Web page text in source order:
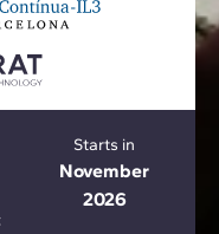
Starts in
November
2026